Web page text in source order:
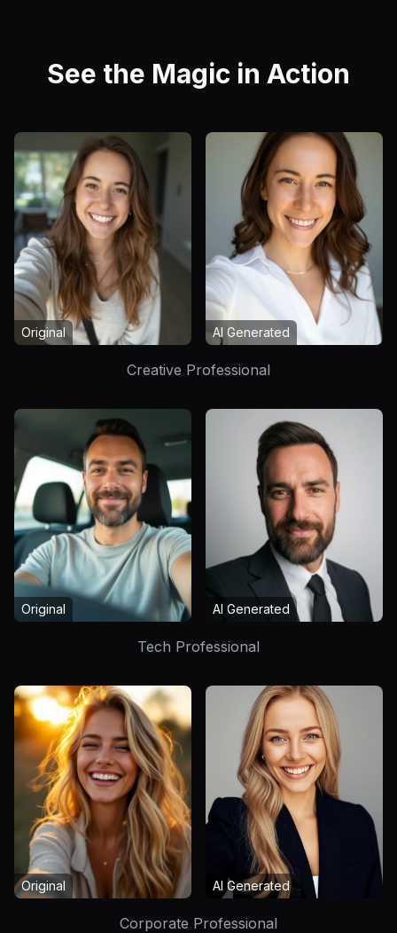
See the Magic in Action
Original AI Generated
Creative Professional
Original AI Generated
Tech Professional
Original AI Generated
Corporate Professional